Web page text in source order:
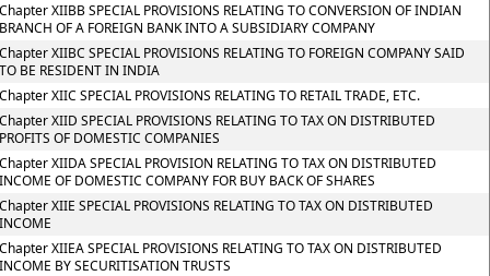
XIIBB SPECIAL PROVISIONS RELATING TO CONVERSION OF INDIAN
OF A FOREIGN BANK INTO A SUBSIDIARY COMPANY
XIIBC SPECIAL PROVISIONS RELATING TO FOREIGN COMPANY SAID
BE RESIDENT IN INDIA
XIIC SPECIAL PROVISIONS RELATING TO RETAIL TRADE, ETC.
XIID SPECIAL PROVISIONS RELATING TO TAX ON DISTRIBUTED
OF DOMESTIC COMPANIES
XIIDA SPECIAL PROVISION RELATING TO TAX ON DISTRIBUTED
OF DOMESTIC COMPANY FOR BUY BACK OF SHARES
XIIE SPECIAL PROVISIONS RELATING TO TAX ON DISTRIBUTED
XIIEA SPECIAL PROVISIONS RELATING TO TAX ON DISTRIBUTED
BY SECURITISATION TRUSTS